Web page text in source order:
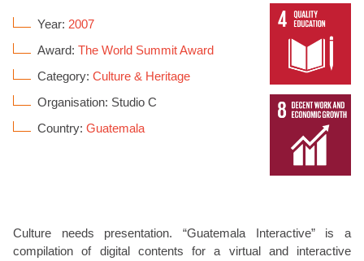
Year: 2007
Award: The World Summit Award
Category: Culture & Heritage
Organisation: Studio C
Country: Guatemala
Culture needs presentation. “Guatemala Interactive” is a
compilation of digital contents for a virtual and interactive